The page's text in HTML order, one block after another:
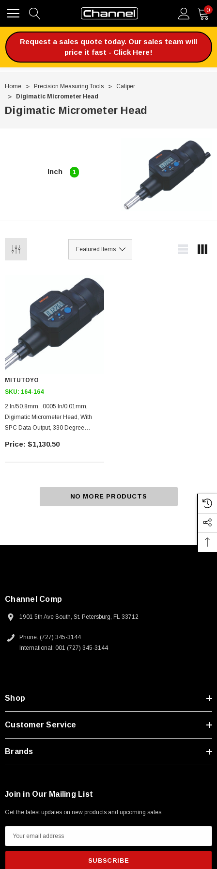
0
Request a sales quote today. Our sales team will
price it fast - Click Here!
Home Precision Measuring Tools
Caliper
Digimatic Micrometer Head
Digimatic Micrometer Head
Inch 1
MITUTOYO
SKU: 164-164
2 In/50.8mm, .0005 In/0.01mm,
Digimatic Micrometer Head, With
SPC Data Output, 330 Degree
$1,130.50
NO MORE PRODUCTS
Channel Comp
1901 5th Ave South, St. Petersburg, FL 33712
Phone: (727) 345-3144
International: 001 (727) 345-3144
Shop
Customer Service
Brands
Join in Our Mailing List
Get the latest updates on new products and upcoming sales
m